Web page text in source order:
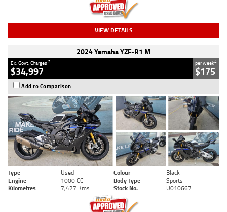
VIEW DETAILS
2024 Yamaha YZF-R1 M
Ex. Govt. Charges2
$34,997
per week4
$175
Add to Comparison
Type Used Colour
Black
Engine
1000 CC Body Type
Sports
Kilometres
7,427 Kms Stock No. U010667